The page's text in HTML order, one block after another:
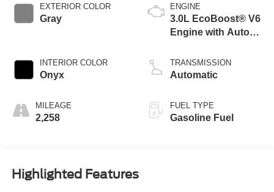
EXTERIOR COLOR
Gray
INTERIOR COLOR
Onyx
MILEAGE
2,258
ENGINE
3.0L EcoBoost® V6
Engine with Auto
Technology
TRANSMISSION
Automatic
FUEL TYPE
Gasoline Fuel
Highlighted Features